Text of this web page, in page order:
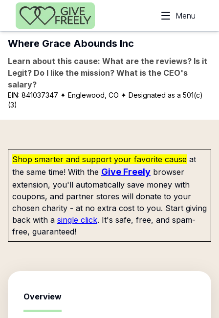
Skip to main content
Menu
Where Grace Abounds Inc
Learn about this cause: What are the reviews? Is it
Legit? Do I like the mission? What is the CEO's
salary?
EIN: 841037347 ✦ Englewood, CO ✦ Designated as a 501(c)
(3)
Shop smarter and support your favorite cause at
the same time! With the Give Freely browser
extension, you'll automatically save money with
coupons, and partner stores will donate to your
chosen charity - at no extra cost to you. Start giving
back with a single click. It's safe, free, and spam-
free, guaranteed!
Overview